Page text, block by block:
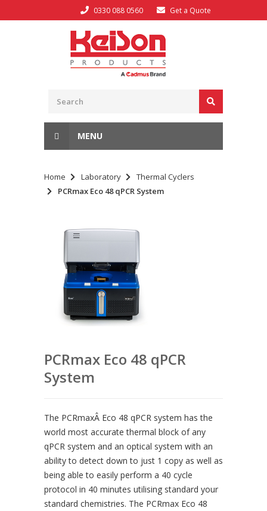
0330 088 0560 Get a Quote
MENU
Home Laboratory
Thermal Cyclers
PCRmax Eco 48 qPCR System
PCRmax Eco 48 qPCR
System
The PCRmaxÂ Eco 48 qPCR system has the
world most accurate thermal block of any
qPCR system and an optical system with an
ability to detect down to just 1 copy as well as
being able to easily perform a 40 cycle
protocol in 40 minutes utilising standard your
standard chemistries. The PCRmax Eco 48